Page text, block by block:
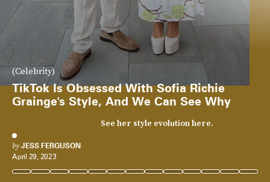
(Celebrity)
TikTok Is Obsessed With Sofia Richie
Grainge's Style, And We Can See Why
See her style evolution here.
by JESS FERGUSON
April 29, 2023